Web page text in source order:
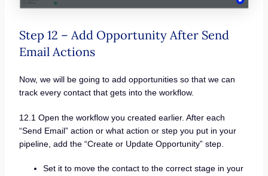
Step 12 – Add Opportunity After Send
Email Actions
Now, we will be going to add opportunities so that we can
track every contact that gets into the workflow.
12.1 Open the workflow you created earlier. After each
“Send Email” action or what action or step you put in your
pipeline, add the “Create or Update Opportunity” step.
Set it to move the contact to the correct stage in your